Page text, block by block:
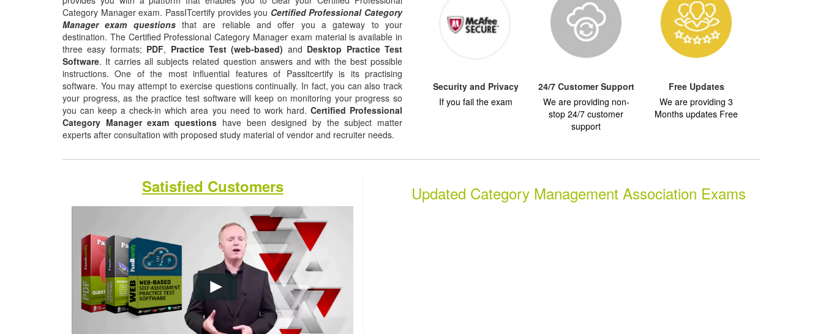
Category Manager exam. PassITcertify provides you Certified Professional Category
Manager exam questionsthat are reliable and offer you a gateway to your
destination. The Certified Professional Category Manager exam material is available in
three easy formats; PDF, Practice Test (web-based) and Desktop Practice Test
Software. It carries all subjects related question answers and with the best possible
instructions. One of the most influential features of Passitcertify is its practising
software. You may attempt to exercise questions continually. In fact, you can also track
your progress, as the practice test software will keep on monitoring your progress so
you can keep a check-in which area you need to work hard. Certified Professional
Category Manager exam questions have been designed by the subject matter
experts after consultation with proposed study material of vendor and recruiter needs.
Security and Privacy
If you fail the exam
24/7 Customer Support
We are providing non-
stop 24/7 customer
support
Free Updates
We are providing 3
Months updates Free
Satisfied Customers Updated Category Management Association Exams